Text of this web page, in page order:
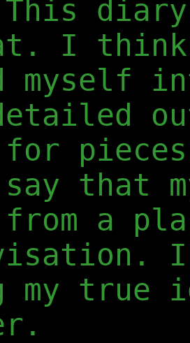
diary
I think
myself
for
say that
from a
my true